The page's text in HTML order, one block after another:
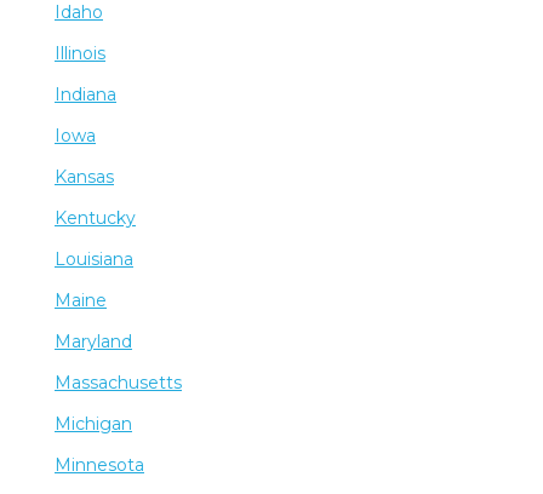
Idaho
Illinois
Indiana
Iowa
Kansas
Kentucky
Louisiana
Maine
Maryland
Massachusetts
Michigan
Minnesota